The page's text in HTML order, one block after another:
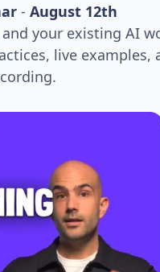
- August 12th
and your existing AI
live examples,